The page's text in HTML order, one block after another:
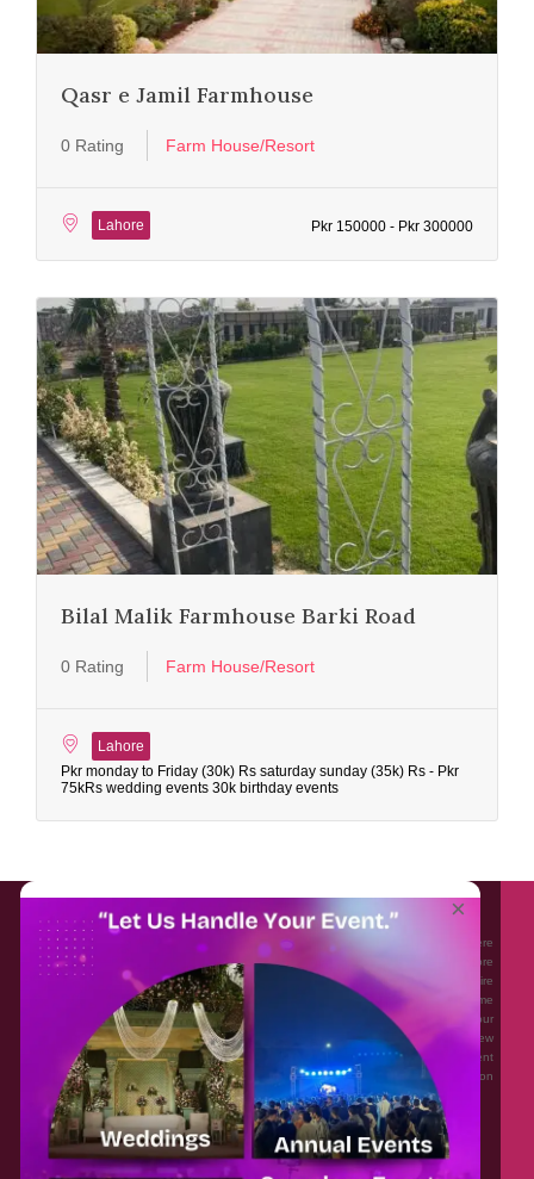
Qasr e Jamil Farmhouse
0 Rating Farm House/Resort
Lahore Pkr 150000 - Pkr 300000
Bilal Malik Farmhouse Barki Road
0 Rating Farm House/Resort
Lahore
Pkr monday to Friday (30k) Rs saturday sunday (35k) Rs - Pkr
75kRs wedding events 30k birthday events
About EventAffairs.pk
Eventaffairs.pk is Pakistan #1 Event Planning Portal and Mobile Application where
you can find the Venues of Your Choice, best wedding vendors, and many more
with prices and reviews at the click of a button. Whether you are looking to hire
Event planners in Pakistan, or looking for the top photographers, or just some
ideas and inspiration for your Events. Eventaffairs.pk can help you to solve your
Event planning woes through its unique features i.e. You can Get a Quote in few
minutes by sharing your requirements, Can explore packages of different
Companies and You can also frame a checklist, detailed vendor list, inspiration
gallery and blog – you won’t need to spend hours planning a wedding anymore.
Home Legal
×